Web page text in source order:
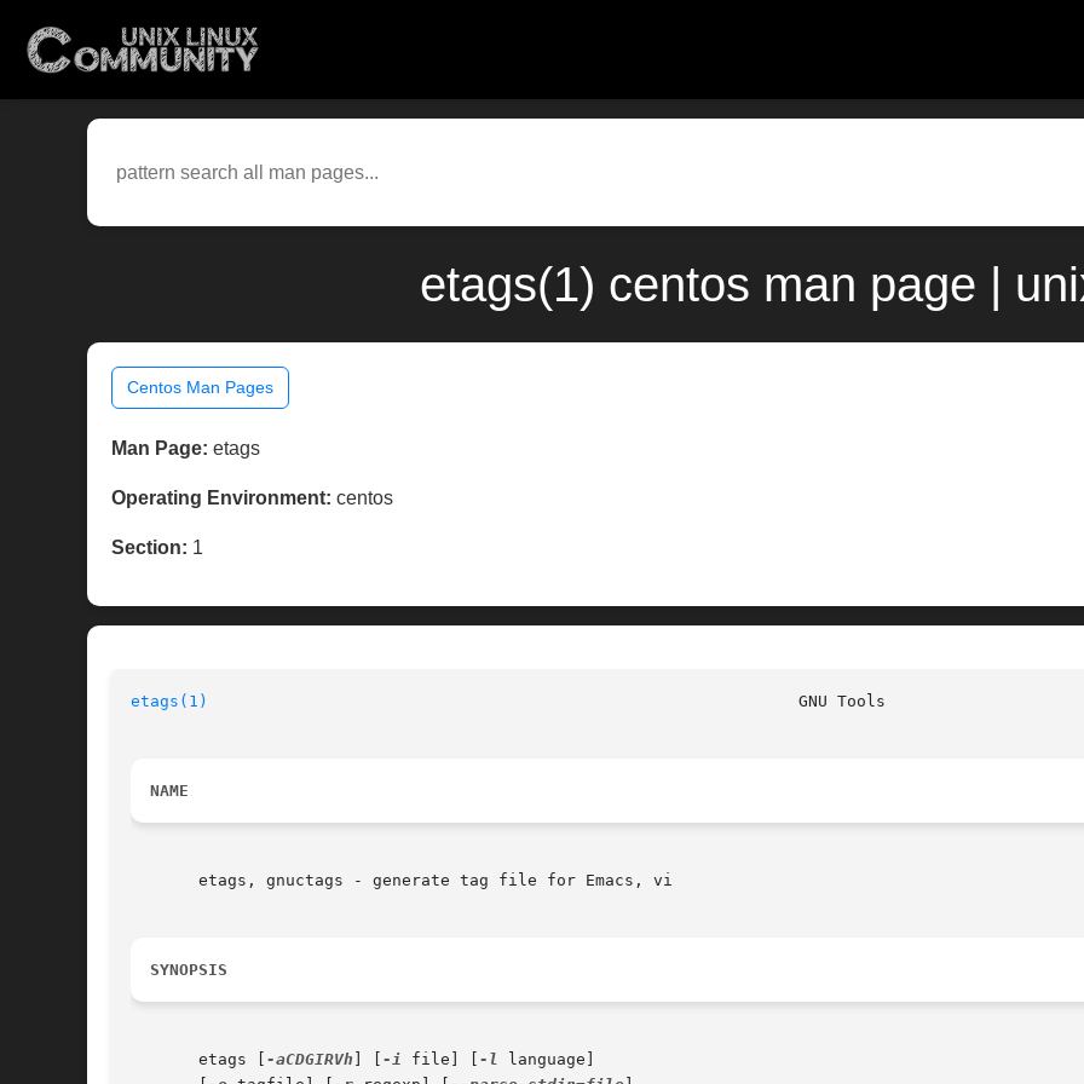
etags(1) centos man page |
Centos Man Pages
Man Page: etags
Operating Environment: centos
Section: 1
etags(1)
NAME
       etags, gnuctags - generate tag file for Emacs, vi
SYNOPSIS
       etags [
-aCDGIRVh -i file] [ -l language]